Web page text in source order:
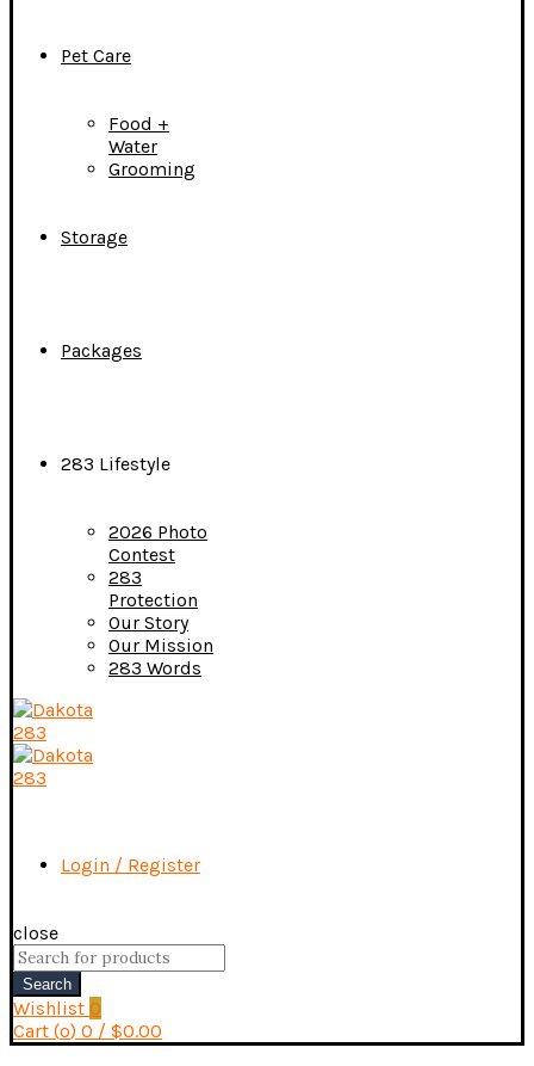
Pet Care
Food +
Water
Grooming
Storage
Packages
283 Lifestyle
2026 Photo
Contest
283
Protection
Our Story
Our Mission
283 Words
Login / Register
close
Search
for:
Search
Wishlist 0
Cart (o) 0 / $0.00